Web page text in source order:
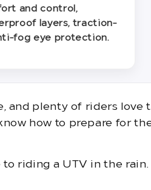
and control,
layers, traction-
fog eye protection.
plenty of riders love
how to prepare for
to riding a UTV in the rain.